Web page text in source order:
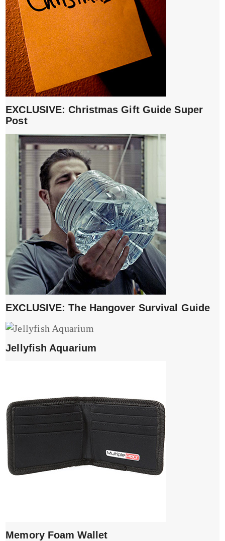
EXCLUSIVE: Christmas Gift Guide Super
Post
EXCLUSIVE: The Hangover Survival Guide
Jellyfish Aquarium
Memory Foam Wallet